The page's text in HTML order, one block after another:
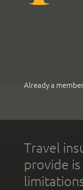
Already a
Travel
provide